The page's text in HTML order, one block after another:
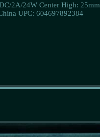
2A/24W Center High: 25mm
UPC: 604697892384